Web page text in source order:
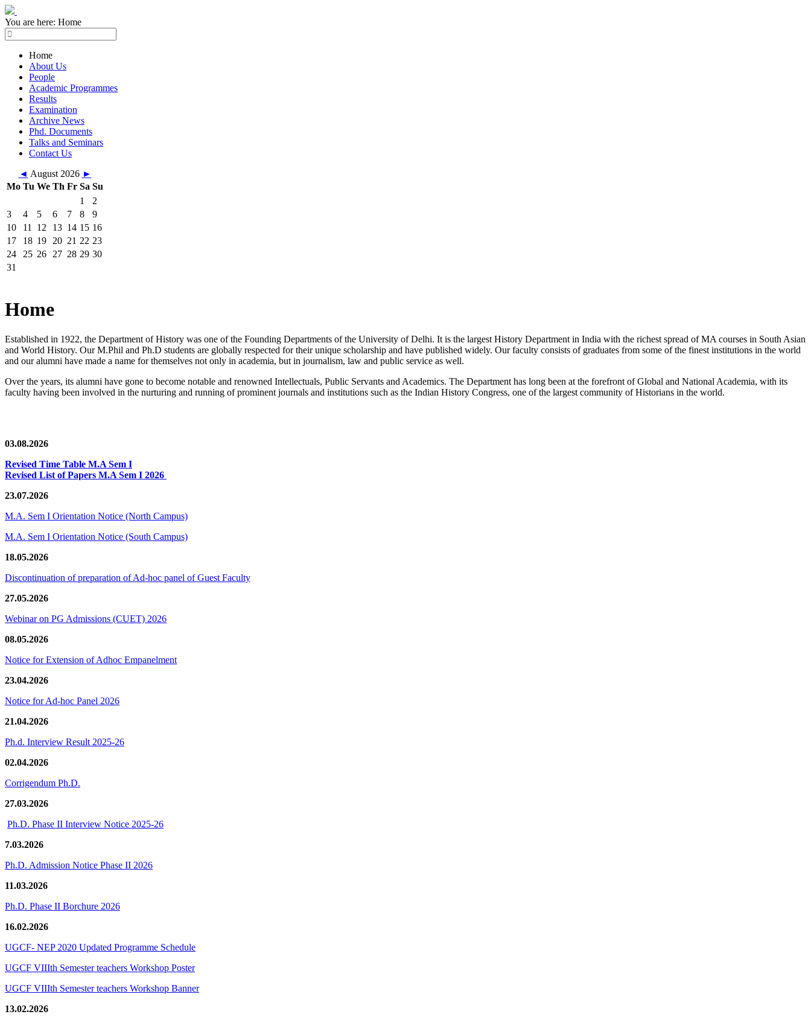
You are here: Home
Home
About Us
People
Academic Programmes
Results
Examination
Archive News
Phd. Documents
Talks and Seminars
Contact Us
◄ August 2026 ►
Mo Tu We Th Fr Sa Su
1
2
3
4 5 6 7 8
9
10
11 12 13 14 15 16
17
18 19 20 21 22 23
24
25 26 27 28 29 30
31
Home
Established in 1922, the Department of History was one of the Founding Departments of the University of Delhi. It is the largest History Department in India with the richest spread of MA courses in South Asian
and World History. Our M.Phil and Ph.D students are globally respected for their unique scholarship and have published widely. Our faculty consists of graduates from some of the finest institutions in the world
and our alumni have made a name for themselves not only in academia, but in journalism, law and public service as well.
Over the years, its alumni have gone to become notable and renowned Intellectuals, Public Servants and Academics. The Department has long been at the forefront of Global and National Academia, with its
faculty having been involved in the nurturing and running of prominent journals and institutions such as the Indian History Congress, one of the largest community of Historians in the world.
03.08.2026
Revised Time Table M.A Sem I
Revised List of Papers M.A Sem I 2026
23.07.2026
M.A. Sem I Orientation Notice (North Campus)
M.A. Sem I Orientation Notice (South Campus)
18.05.2026
Discontinuation of preparation of Ad-hoc panel of Guest Faculty
27.05.2026
Webinar on PG Admissions (CUET) 2026
08.05.2026
Notice for Extension of Adhoc Empanelment
23.04.2026
Notice for Ad-hoc Panel 2026
21.04.2026
Ph.d. Interview Result 2025-26
02.04.2026
Corrigendum Ph.D.
27.03.2026
Ph.D. Phase II Interview Notice 2025-26
7.03.2026
Ph.D. Admission Notice Phase II 2026
11.03.2026
Ph.D. Phase II Borchure 2026
16.02.2026
UGCF- NEP 2020 Updated Programme Schedule
UGCF VIIIth Semester teachers Workshop Poster
UGCF VIIIth Semester teachers Workshop Banner
13.02.2026